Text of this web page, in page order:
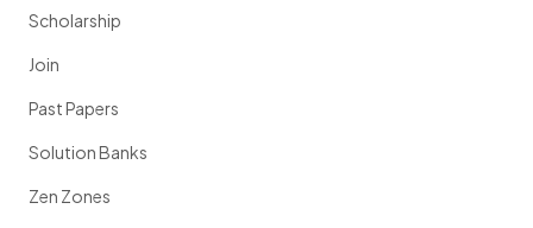
Scholarship
Join
Past Papers
Solution Banks
Zen Zones